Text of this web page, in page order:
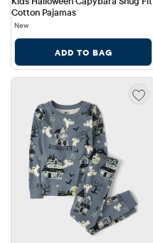
Cotton Pajamas
New
ADD TO BAG